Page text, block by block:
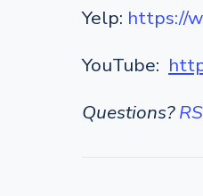
Yelp: https://
YouTube:
Questions?